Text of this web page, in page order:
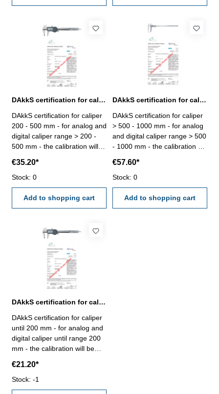
DAkkS certification for caliper range > 200 - 500 mm
DAkkS certification for caliper
200 - 500 mm - for analog and
digital caliper range > 200 -
500 mm - the calibration will
calibration laboratory -
certification rule
VDI/VDE/DGQ 2618
€35.20*
Stock: 0
Add to shopping cart
DAkkS certification for caliper range > 500 - 1000 mm
DAkkS certification for caliper
> 500 - 1000 mm - for analog
and digital caliper range > 500
- 1000 mm - the calibration will
calibration laboratory -
certification rule
VDI/VDE/DGQ 2618
€57.60*
Stock: 0
Add to shopping cart
DAkkS certification for caliper until range 200 mm
DAkkS certification for caliper
until 200 mm - for analog and
digital caliper until range 200
mm - the calibration will be
calibration laboratory -
certification rule
VDI/VDE/DGQ 2618
€21.20*
Stock: -1